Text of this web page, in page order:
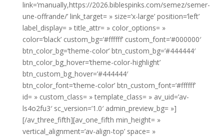
link=’manually,https://2026.biblespinks.com/semez/semer-
une-offrande/’ link_target= » size=’x-large’ position=’left’
label_display= » title_attr= » color_options= »
color=’black’ custom_bg=’#ffffff’ custom_font=’#000000′
btn_color_bg=’theme-color’ btn_custom_bg=’#444444′
btn_color_bg_hover=’theme-color-highlight’
btn_custom_bg_hover=’#444444′
btn_color_font=’theme-color’ btn_custom_font=’#ffffff’
id= » custom_class= » template_class= » av_uid=’av-
ls4o2fu3′ sc_version=’1.0′ admin_preview_bg= »]
[/av_three_fifth][av_one_fifth min_height= »
vertical_alignment=’av-align-top’ space= »